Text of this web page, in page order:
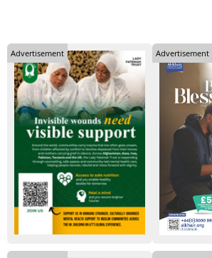
Advertisement Advertisement